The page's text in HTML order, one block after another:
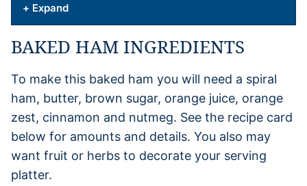
+ Expand
BAKED HAM INGREDIENTS
To make this baked ham you will need a spiral
ham, butter, brown sugar, orange juice, orange
zest, cinnamon and nutmeg. See the recipe card
below for amounts and details. You also may
want fruit or herbs to decorate your serving
platter.